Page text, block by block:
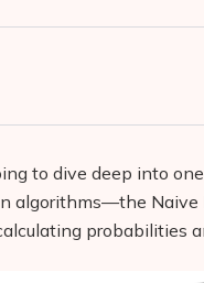
to dive deep into
algorithms—the Naive
probabilities